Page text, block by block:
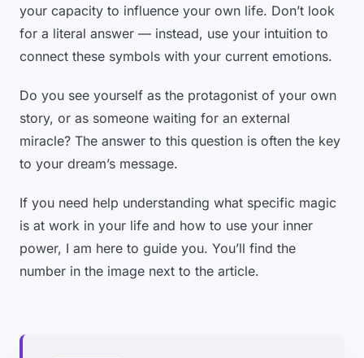
your capacity to influence your own life. Don’t look
for a literal answer — instead, use your intuition to
connect these symbols with your current emotions.
Do you see yourself as the protagonist of your own
story, or as someone waiting for an external
miracle? The answer to this question is often the key
to your dream’s message.
If you need help understanding what specific magic
is at work in your life and how to use your inner
power, I am here to guide you. You’ll find the
number in the image next to the article.